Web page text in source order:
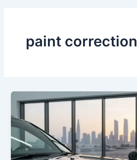
paint correction